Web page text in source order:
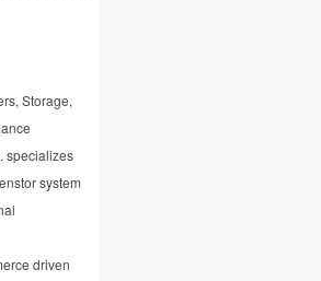
Storage,
specializes
system
driven